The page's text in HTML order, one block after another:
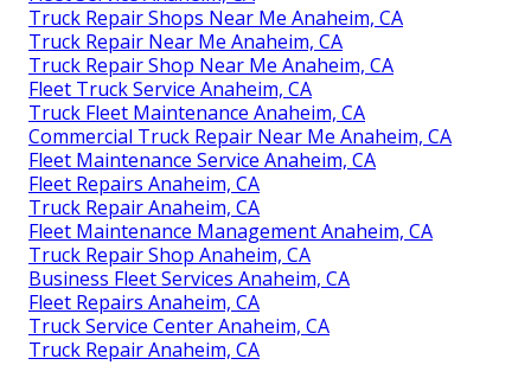
Truck Repair Shops Near Me Anaheim, CA
Truck Repair Near Me Anaheim, CA
Truck Repair Shop Near Me Anaheim, CA
Fleet Truck Service Anaheim, CA
Truck Fleet Maintenance Anaheim, CA
Commercial Truck Repair Near Me Anaheim, CA
Fleet Maintenance Service Anaheim, CA
Fleet Repairs Anaheim, CA
Truck Repair Anaheim, CA
Fleet Maintenance Management Anaheim, CA
Truck Repair Shop Anaheim, CA
Business Fleet Services Anaheim, CA
Fleet Repairs Anaheim, CA
Truck Service Center Anaheim, CA
Truck Repair Anaheim, CA